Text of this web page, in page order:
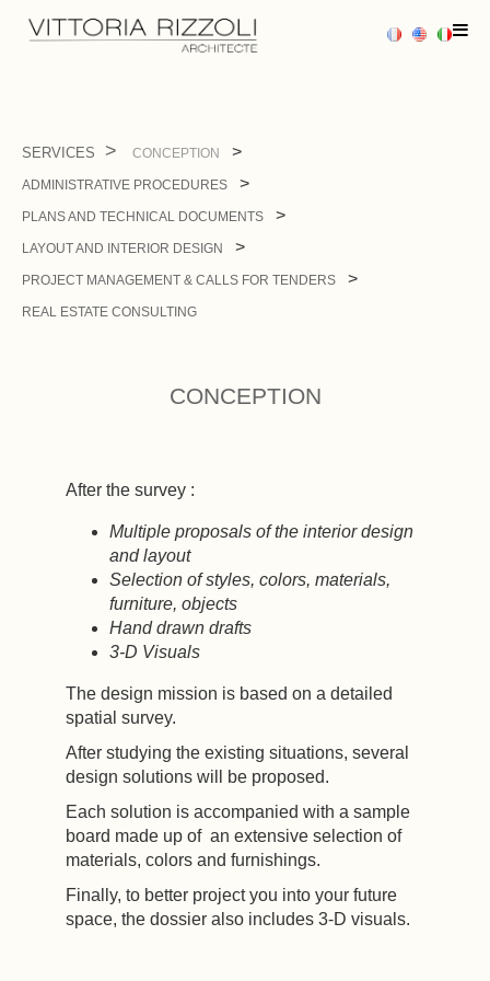
HOME
PROJECTS
PRESS
SERVICES CONCEPTION
ADMINISTRATIVE PROCEDURES
PLANS AND TECHNICAL DOCUMENTS
LAYOUT AND INTERIOR DESIGN
PROJECT MANAGEMENT & CALLS FOR TENDERS
REAL ESTATE CONSULTING
CONCEPTION
After the survey :
Multiple proposals of the interior design
and layout
Selection of styles, colors, materials,
furniture, objects
Hand drawn drafts
3-D Visuals
The design mission is based on a detailed
spatial survey.
After studying the existing situations, several
design solutions will be proposed.
Each solution is accompanied with a sample
board made up of an extensive selection of
materials, colors and furnishings.
Finally, to better project you into your future
space, the dossier also includes 3-D visuals.